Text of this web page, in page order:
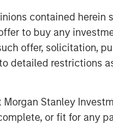
contained
to buy any
offer, solicitation,
detailed restrictions
Morgan Stanley
or fit for any
management to help
of Asia at Morgan
three decades and we
services firm to
Today’s